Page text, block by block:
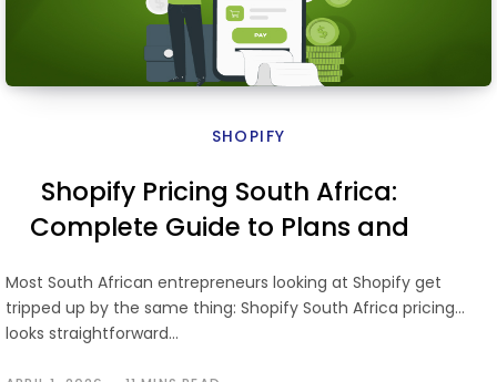
SHOPIFY
Shopify Pricing South Africa:
Complete Guide to Plans and
Most South African entrepreneurs looking at Shopify get
tripped up by the same thing: Shopify South Africa pricing
looks straightforward…